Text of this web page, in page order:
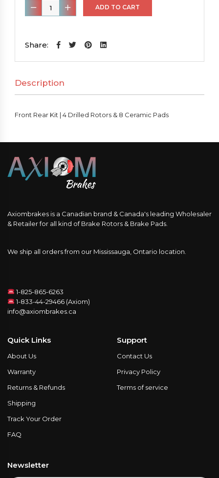
Front
Rear
|
Rotors
&
ADD TO CART
Share:
Description
Front Rear Kit | 4 Drilled Rotors & 8 Ceramic Pads
Axiombrakes is a Canadian brand & Canada's leading Wholesaler
& Retailer for all kind of Brake Rotors & Brake Pads.
We ship all orders from our Mississauga, Ontario location.
1-825-865-6263
1-833-44-29466 (Axiom)
info@axiombrakes.ca
Quick Links
About Us
Warranty
Returns & Refunds
Shipping
Track Your Order
FAQ
Support
Contact Us
Privacy Policy
Terms of service
Newsletter